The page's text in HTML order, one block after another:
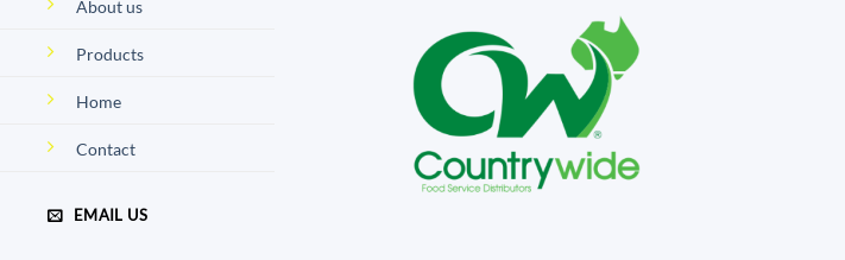
About us
Products
Home
Contact
EMAIL US